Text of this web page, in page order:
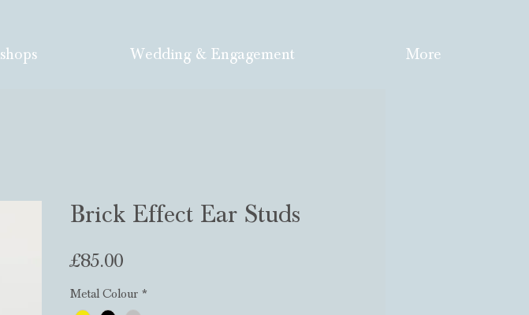
Wedding & Engagement More
Brick Effect Ear Studs
£85.00Price
Metal Colour *